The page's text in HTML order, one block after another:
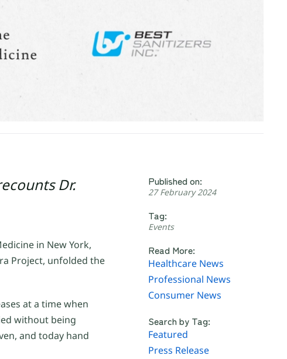
Dr.
in New York,
Project, unfolded the
at a time when
without being
and today hand
Published on:
27 February 2024
Tag:
Events
Read More:
Healthcare News
Professional News
Consumer News
Search by Tag:
Featured
Press Release